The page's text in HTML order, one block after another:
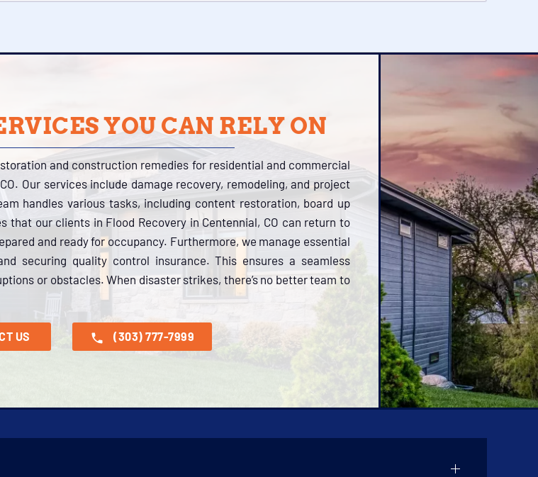
YOU CAN RELY ON
and construction remedies for residential and commercial
Our services include damage recovery, remodeling, and project
handles various tasks, including content restoration, board up
that our clients in Flood Recovery in Centennial, CO can return to
and ready for occupancy. Furthermore, we manage essential
securing quality control insurance. This ensures a seamless
or obstacles. When disaster strikes, there’s no better team to
US (303) 777-7999